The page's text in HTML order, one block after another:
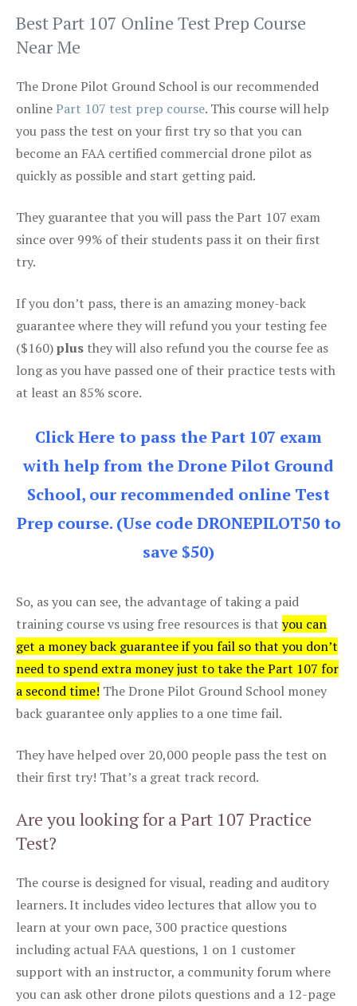
Best Part 107 Online Test Prep Course
Near Me
The Drone Pilot Ground School is our recommended
onlinePart 107 test prep course. This course will help
you pass the test on your first try so that you can
become an FAA certified commercial drone pilot as
quickly as possible and start getting paid.
They guarantee that you will pass the Part 107 exam
since over 99% of their students pass it on their first
try.
If you don’t pass, there is an amazing money-back
guarantee where they will refund you your testing fee
($160)plus they will also refund you the course fee as
long as you have passed one of their practice tests with
at least an 85% score.
Click Here to pass the Part 107 exam
with help from the Drone Pilot Ground
School, our recommended online Test
Prep course. (Use code DRONEPILOT50 to
save $50)
So, as you can see, the advantage of taking a paid
training course vs using free resources is that you can
get a money back guarantee if you fail so that you don’t
need to spend extra money just to take the Part 107 for
a second time! The Drone Pilot Ground School money
back guarantee only applies to a one time fail.
They have helped over 20,000 people pass the test on
their first try! That’s a great track record.
Are you looking for a Part 107 Practice
Test?
The course is designed for visual, reading and auditory
learners. It includes video lectures that allow you to
learn at your own pace, 300 practice questions
including actual FAA questions, 1 on 1 customer
support with an instructor, a community forum where
you can ask other drone pilots questions and a 12-page